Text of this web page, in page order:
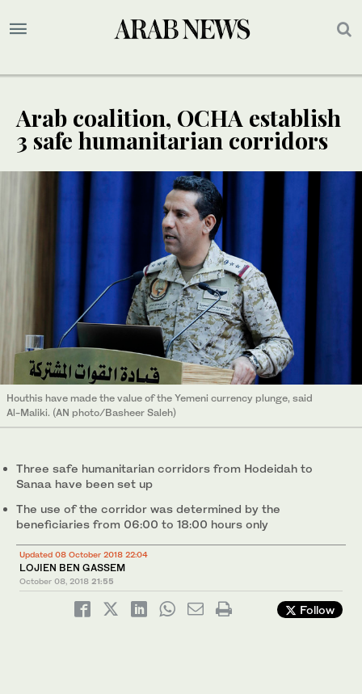
Arab coalition, OCHA establish
3 safe humanitarian corridors
Houthis have made the value of the Yemeni currency plunge, said
Al-Maliki. (AN photo/Basheer Saleh)
Three safe humanitarian corridors from Hodeidah to
Sanaa have been set up
The use of the corridor was determined by the
beneficiaries from 06:00 to 18:00 hours only
Updated 08 October 2018 22:04
LOJIEN BEN GASSEM
October 08, 2018 21:55
Follow